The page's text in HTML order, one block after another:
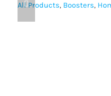
All Products, Boosters,